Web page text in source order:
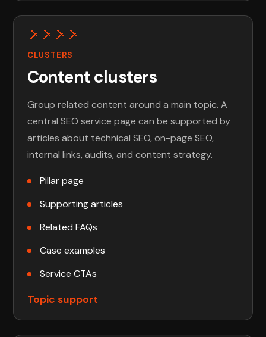
CLUSTERS
Content clusters
Group related content around a main topic. A
central SEO service page can be supported by
articles about technical SEO, on-page SEO,
internal links, audits, and content strategy.
Pillar page
Supporting articles
Related FAQs
Case examples
Service CTAs
Topic support